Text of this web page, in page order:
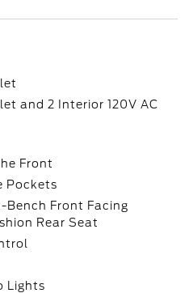
and 2 Interior 120V AC
Front
Pockets
Front Facing
Rear Seat
Lights